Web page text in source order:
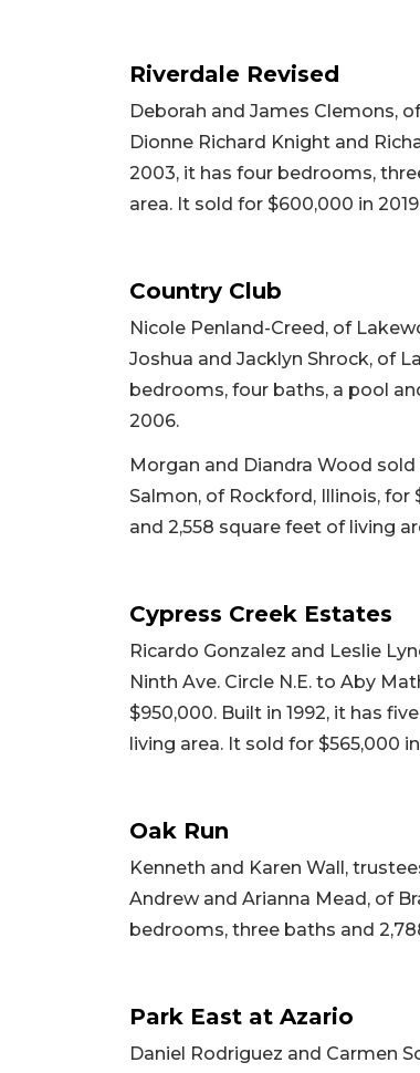
Riverdale Revised
Deborah and James Clemons,
Dionne Richard Knight and
2003, it has four bedrooms,
area. It sold for $600,000 in
Country Club
Nicole Penland-Creed, of
Joshua and Jacklyn Shrock, of
bedrooms, four baths, a pool
2006.
Morgan and Diandra Wood
Salmon, of Rockford, Illinois,
and 2,558 square feet of living
Cypress Creek Estates
Ricardo Gonzalez and Leslie
Ninth Ave. Circle N.E. to Aby
$950,000. Built in 1992, it has
living area. It sold for $565,000
Oak Run
Kenneth and Karen Wall,
Andrew and Arianna Mead, of
bedrooms, three baths and
Park East at Azario
Daniel Rodriguez and Carmen